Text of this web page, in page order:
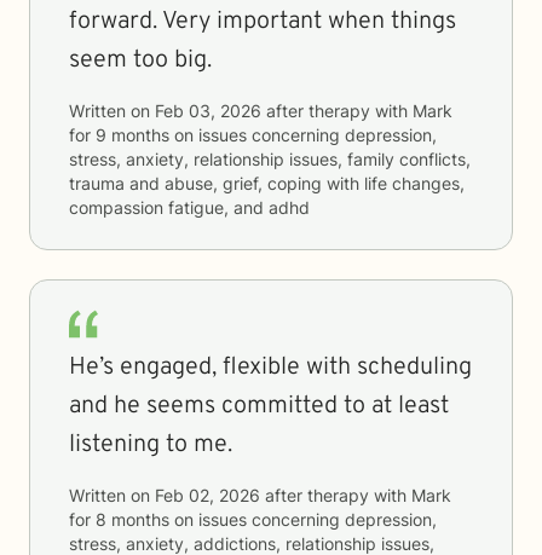
forward. Very important when things
seem too big.
Written on Feb 03, 2026 after therapy with Mark
for 9 months on issues concerning depression,
stress, anxiety, relationship issues, family conflicts,
trauma and abuse, grief, coping with life changes,
compassion fatigue, and adhd
He’s engaged, flexible with scheduling
and he seems committed to at least
listening to me.
Written on Feb 02, 2026 after therapy with Mark
for 8 months on issues concerning depression,
stress, anxiety, addictions, relationship issues,